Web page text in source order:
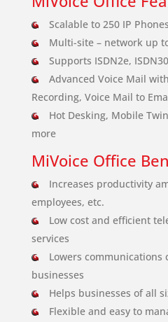
Scalable to 250 IP
Multi-site – network up
Supports ISDN2e,
Advanced Voice Mail
Recording, Voice Mail to
Hot Desking, Mobile
more
MiVoice Office
Increases productivity
employees, etc.
Low cost and efficient
services
Lowers communications
businesses
Helps businesses of all
Flexible and easy to